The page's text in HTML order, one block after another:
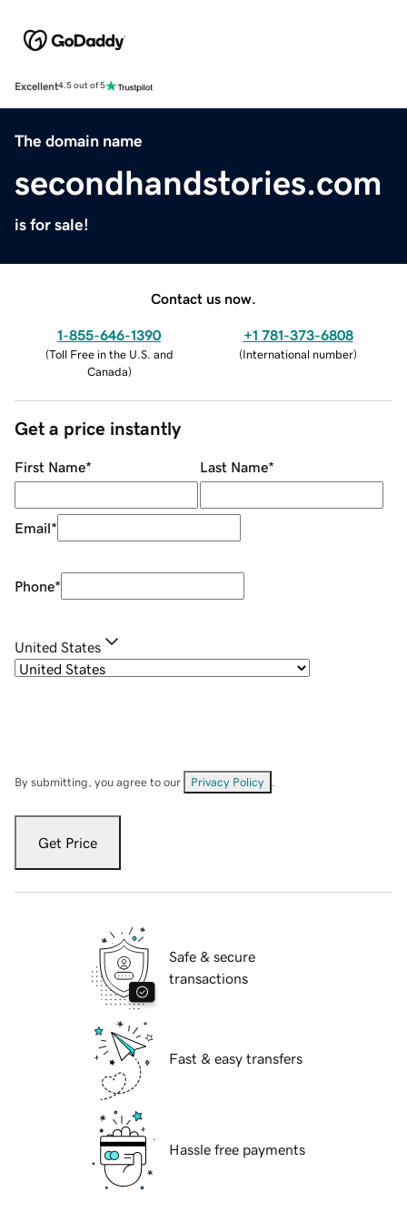
Excellent4.5 out of 5
The domain name
secondhandstories.com
is for sale!
Contact us now.
1-855-646-1390
(Toll Free in the U.S. and
Canada)
+1 781-373-6808
(International number)
Get a price instantly
First Name* Last Name*
Email*
Phone*
United States
By submitting, you agree to our Privacy Policy
Get Price
Safe & secure
transactions
Fast & easy transfers
Hassle free payments